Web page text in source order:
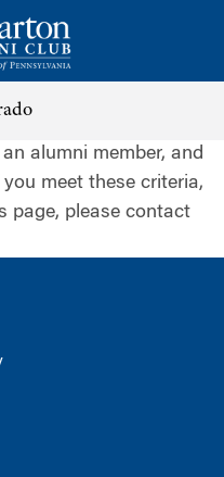
alumni member, and
you meet these criteria,
page, please contact